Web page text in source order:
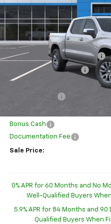
MSRP:
Price reduction below MSRP:
GM Employee Discount
Bonus Cash
Documentation Fee
Sale Price:
0% APR for 60 Months and No
Well-Qualified Buyers
5.9% APR for 84 Months and
Qualified Buyers When